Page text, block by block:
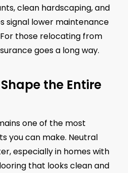
clean hardscaping, and
signal lower maintenance
those relocating from
goes a long way.
the Entire
one of the most
you can make. Neutral
especially in homes with
that looks clean and